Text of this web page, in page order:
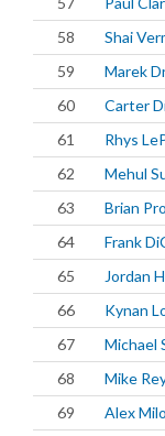
58
Shai
59
Marek
60
Carter
61
Rhys
62
Mehul
63
Brian
64
Frank
65
Jordan
66
Kynan
67
Michael
68
Mike
69
Alex